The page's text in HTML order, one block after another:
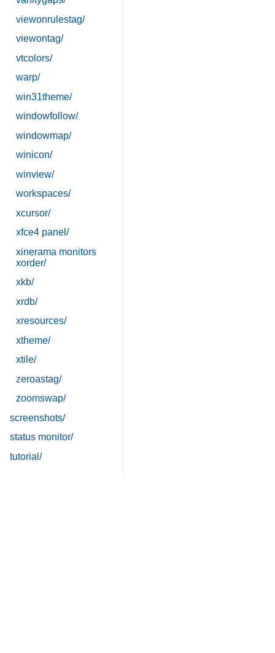
viewonrulestag/
viewontag/
vtcolors/
warp/
win31theme/
windowfollow/
windowmap/
winicon/
winview/
workspaces/
xcursor/
xfce4 panel/
xinerama monitors
xorder/
xkb/
xrdb/
xresources/
xtheme/
xtile/
zeroastag/
zoomswap/
screenshots/
status monitor/
tutorial/